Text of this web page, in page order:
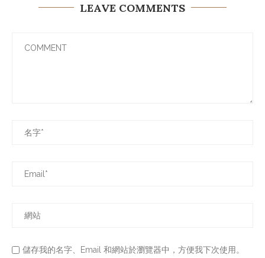
LEAVE COMMENTS
儲存我的名字、Email 和網站於瀏覽器中，方便我下次使用。